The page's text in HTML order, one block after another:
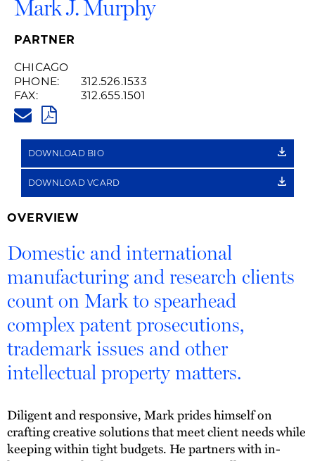
Mark J. Murphy
PARTNER
CHICAGO
PHONE:
312.526.1533
FAX:
312.655.1501
PDF
DOWNLOAD BIO
DOWNLOAD VCARD
OVERVIEW
Domestic and international
manufacturing and research clients
count on Mark to spearhead
complex patent prosecutions,
trademark issues and other
intellectual property matters.
Diligent and responsive, Mark prides himself on
crafting creative solutions that meet client needs while
keeping within tight budgets. He partners with in-